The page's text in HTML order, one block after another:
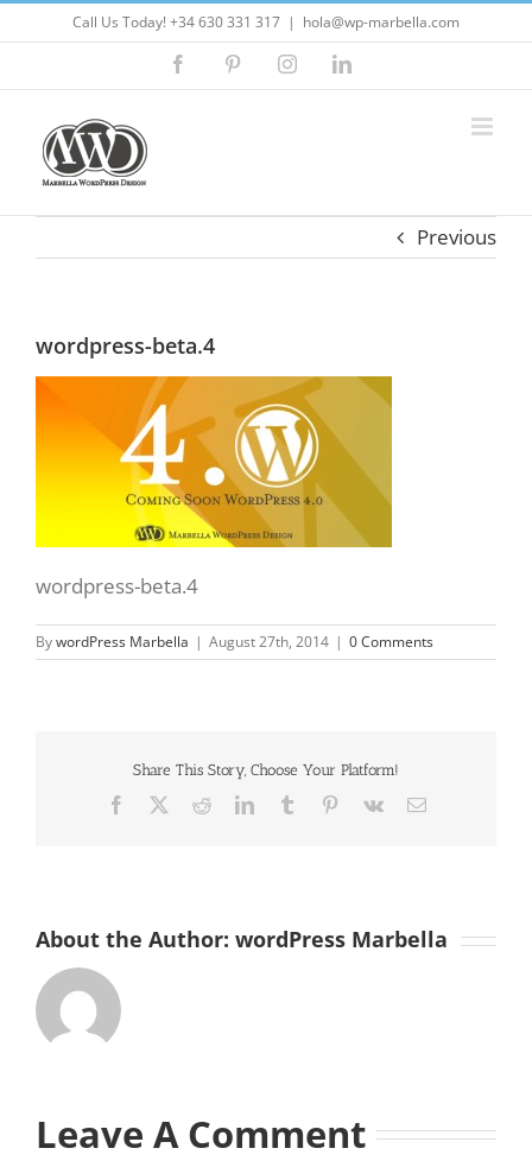
to
Call Us Today! +34 630 331 317 | hola@wp-marbella.com
FacebookPinterestInstagramLinkedIn
Previous
wordpress-beta.4
wordpress-beta.4
BywordPress Marbella | August 27th, 2014 | 0 Comments
Share This Story, Choose Your Platform!
Facebook RedditLinkedInTumblr Pinterest
Vk Email
About the Author: wordPress Marbella
Leave A Comment